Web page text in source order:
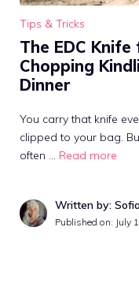
Tips & Tricks
The EDC
Chopping
Dinner
You carry that knife
clipped to your bag.
often … Read more
Written by:
Published on: July